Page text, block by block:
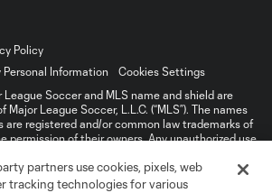
Policy
Personal Information
Cookies Settings
Soccer and MLS name and shield are
League Soccer, L.L.C. (“MLS”). The names
are registered and/or common law trademarks of
permission of their owners. Any unauthorized use
partners use cookies, pixels, web
tracking technologies for various